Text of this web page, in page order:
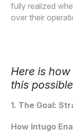
fully realized
over their
Here is
this
1. The Goal:
How Intugo